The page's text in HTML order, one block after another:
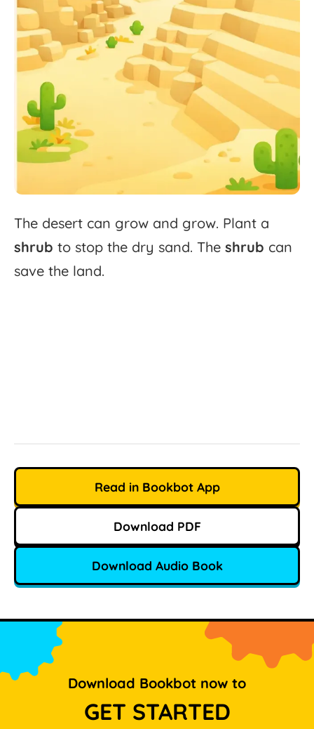
The desert can grow and grow. Plant a
shrub to stop the dry sand. The shrub can
save the land.
Read in Bookbot App
Download PDF
Download Audio Book
Download Bookbot now to
GET STARTED